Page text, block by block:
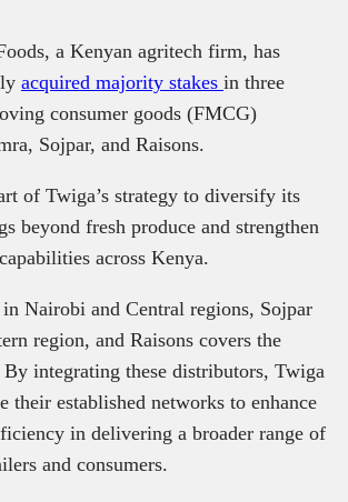
a Kenyan agritech firm, has
acquired majority stakes in three
consumer goods (FMCG)
Sojpar, and Raisons.
of Twiga’s strategy to diversify its
beyond fresh produce and strengthen
across Kenya.​
in Nairobi and Central regions, Sojpar
region, and Raisons covers the
integrating these distributors, Twiga
their established networks to enhance
in delivering a broader range of
and consumers.